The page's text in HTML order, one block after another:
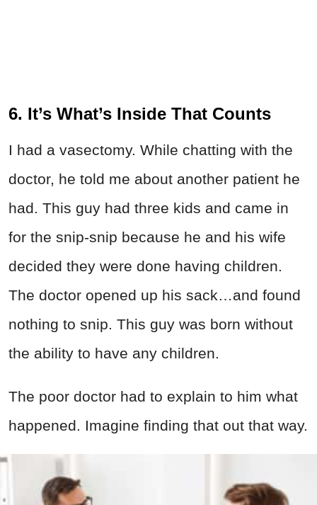
6. It’s What’s Inside That Counts
I had a vasectomy. While chatting with the
doctor, he told me about another patient he
had. This guy had three kids and came in
for the snip-snip because he and his wife
decided they were done having children.
The doctor opened up his sack…and found
nothing to snip. This guy was born without
the ability to have any children.
The poor doctor had to explain to him what
happened. Imagine finding that out that way.